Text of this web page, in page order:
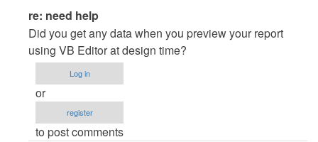
In
reply
to
need
help
by
Anonymous
(not
re: need help
Did you get any data when you preview your report
using VB Editor at design time?
Log in
or
register
to post comments